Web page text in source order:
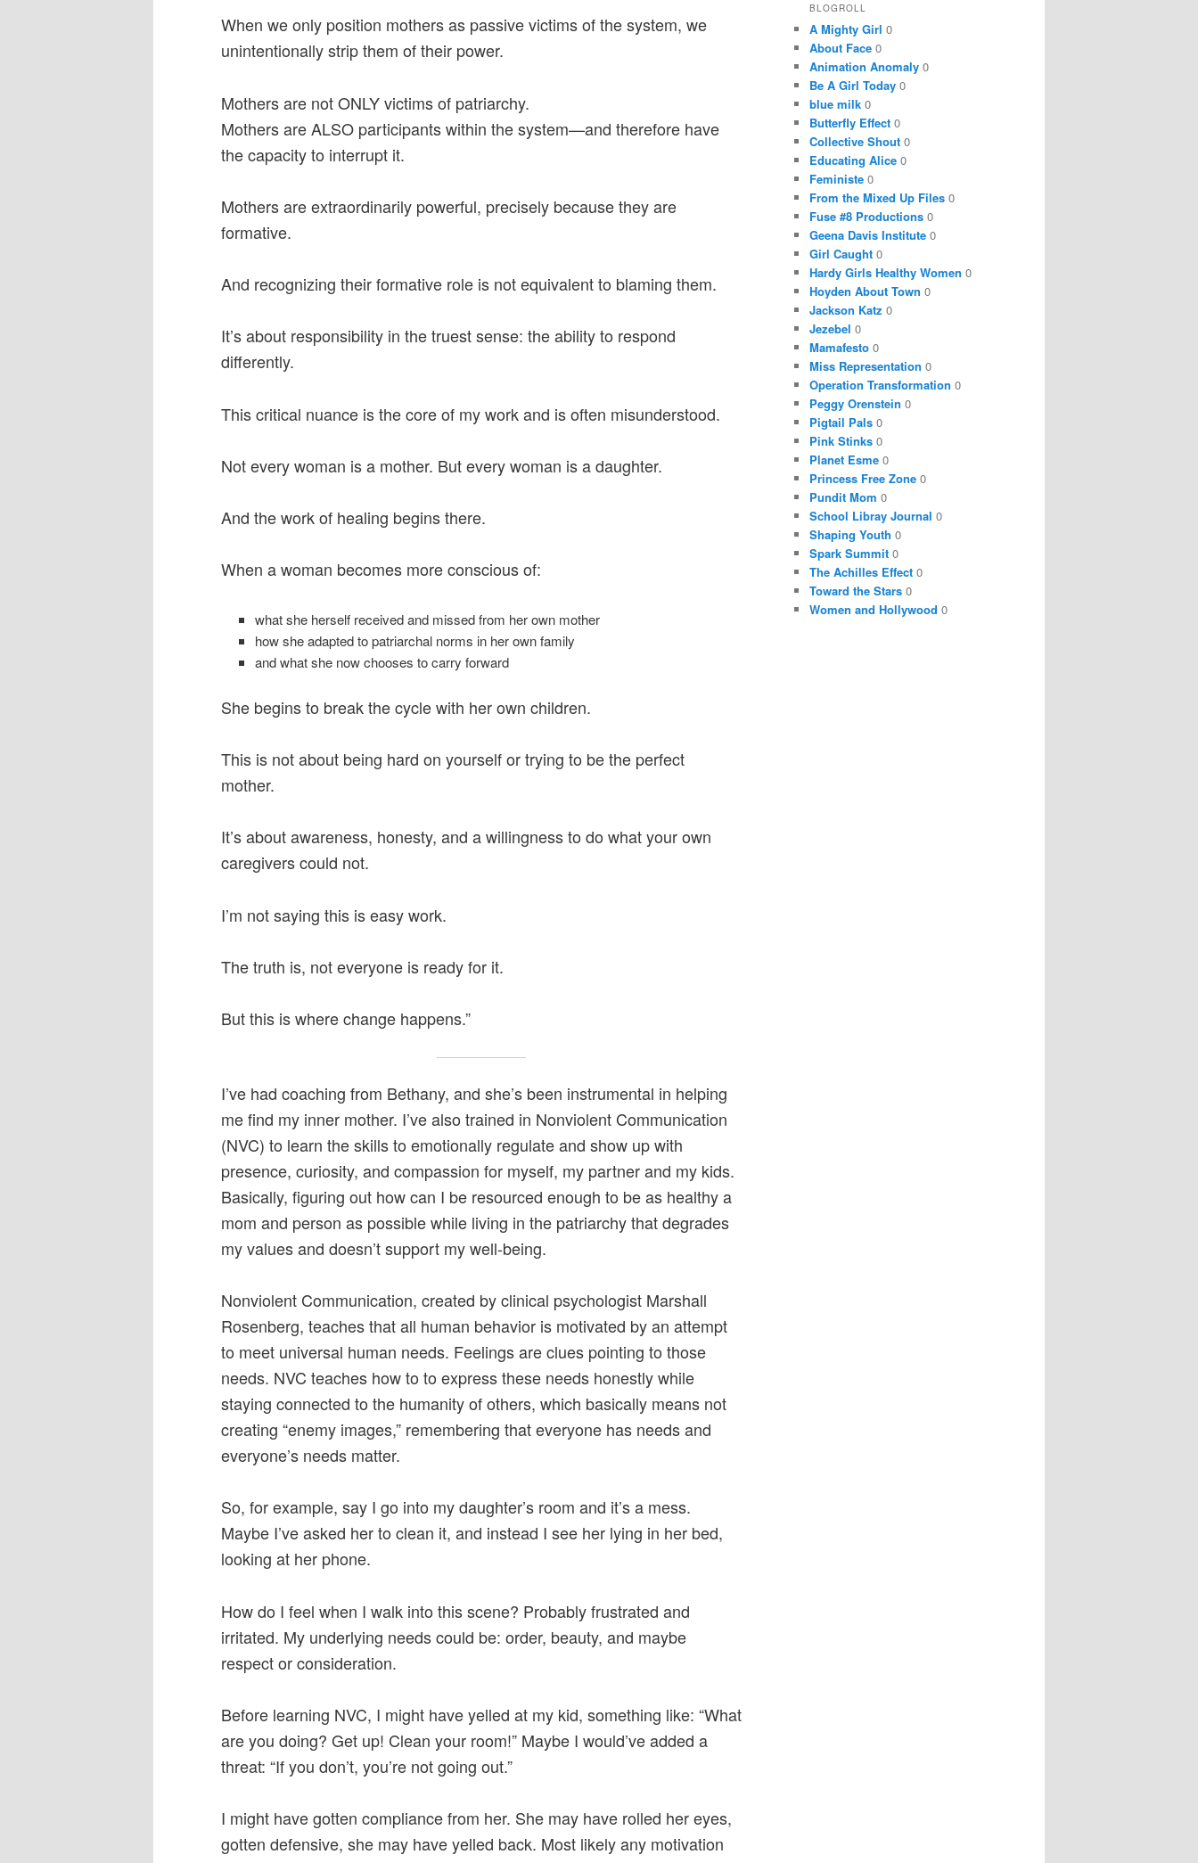
When we only position mothers as passive victims of the system, we
unintentionally strip them of their power.
Mothers are not ONLY victims of patriarchy.
Mothers are ALSO participants within the system—and therefore have
the capacity to interrupt it.
Mothers are extraordinarily powerful, precisely because they are
formative.
And recognizing their formative role is not equivalent to blaming them.
It’s about responsibility in the truest sense: the ability to respond
differently.
This critical nuance is the core of my work and is often misunderstood.
Not every woman is a mother. But every woman is a daughter.
And the work of healing begins there.
When a woman becomes more conscious of:
what she herself received and missed from her own mother
how she adapted to patriarchal norms in her own family
and what she now chooses to carry forward
She begins to break the cycle with her own children.
This is not about being hard on yourself or trying to be the perfect
mother.
It’s about awareness, honesty, and a willingness to do what your own
caregivers could not.
I’m not saying this is easy work.
The truth is, not everyone is ready for it.
But this is where change happens.”
I’ve had coaching from Bethany, and she’s been instrumental in helping
me find my inner mother. I’ve also trained in Nonviolent Communication
(NVC) to learn the skills to emotionally regulate and show up with
presence, curiosity, and compassion for myself, my partner and my kids.
Basically, figuring out how can I be resourced enough to be as healthy a
mom and person as possible while living in the patriarchy that degrades
my values and doesn’t support my well-being.
Nonviolent Communication, created by clinical psychologist Marshall
Rosenberg, teaches that all human behavior is motivated by an attempt
to meet universal human needs. Feelings are clues pointing to those
needs. NVC teaches how to to express these needs honestly while
staying connected to the humanity of others, which basically means not
creating “enemy images,” remembering that everyone has needs and
everyone’s needs matter.
So, for example, say I go into my daughter’s room and it’s a mess.
Maybe I’ve asked her to clean it, and instead I see her lying in her bed,
looking at her phone.
How do I feel when I walk into this scene? Probably frustrated and
irritated. My underlying needs could be: order, beauty, and maybe
respect or consideration.
Before learning NVC, I might have yelled at my kid, something like: “What
are you doing? Get up! Clean your room!” Maybe I would’ve added a
threat: “If you don’t, you’re not going out.”
I might have gotten compliance from her. She may have rolled her eyes,
gotten defensive, she may have yelled back. Most likely any motivation
BLOGROLL
A Mighty Girl 0
About Face 0
Animation Anomaly 0
Be A Girl Today 0
blue milk 0
Butterfly Effect 0
Collective Shout 0
Educating Alice 0
Feministe 0
From the Mixed Up Files 0
Fuse #8 Productions 0
Geena Davis Institute 0
Girl Caught 0
Hardy Girls Healthy Women 0
Hoyden About Town 0
Jackson Katz 0
Jezebel 0
Mamafesto 0
Miss Representation 0
Operation Transformation 0
Peggy Orenstein 0
Pigtail Pals 0
Pink Stinks 0
Planet Esme 0
Princess Free Zone 0
Pundit Mom 0
School Libray Journal 0
Shaping Youth 0
Spark Summit 0
The Achilles Effect 0
Toward the Stars 0
Women and Hollywood 0